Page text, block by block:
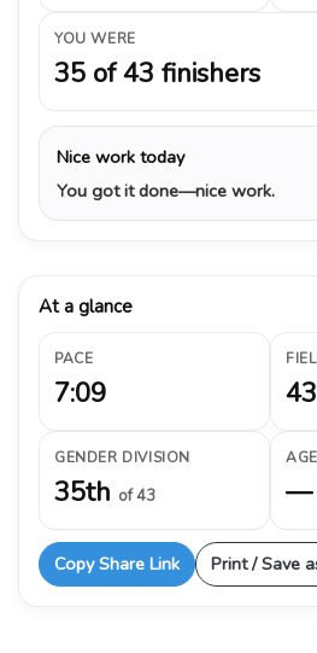
YOU WERE
35 of 43 finishers
Nice work today
You got it done—nice work.
At a glance
PACE
7:09 43
GENDER DIVISION
35th of 43 —
Copy Share Link Print / Save